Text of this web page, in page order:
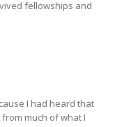
fellowships and
I had heard that
much of what I